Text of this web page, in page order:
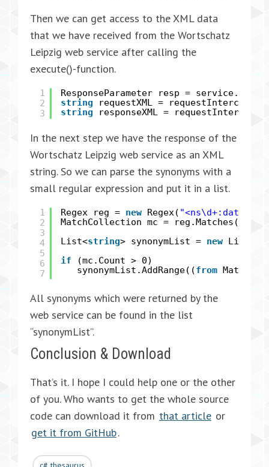
Then we can get access to the XML data
that we have received from the Wortschatz
Leipzig web service after calling the
execute()-function.
1
2
3
ResponseParameter resp =
string
requestXML =
string
responseXML =
In the next step we have the response of the
Wortschatz Leipzig web service as an XML
string. So we can parse the synonyms with a
small regular expression and put it in a list.
1
2
3
4
5
6
7
Regex reg = new Regex(
MatchCollection mc =
List<string> synonymList = new List<
if
(mc.Count > 0)
synonymList.AddRange((from Match m
All synonyms which were returned by the
web service can be found in the list
“synonymList”.
Conclusion & Download
That’s it. I hope I could help one or the other
of you. Who wants to get the whole source
code can download it from that article or
get it from GitHub.